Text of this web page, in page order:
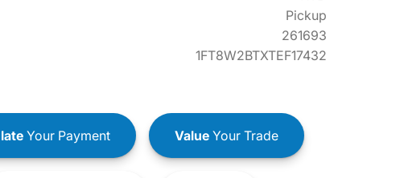
Pickup
261693
1FT8W2BTXTEF17432
Your Payment ValueYour Trade